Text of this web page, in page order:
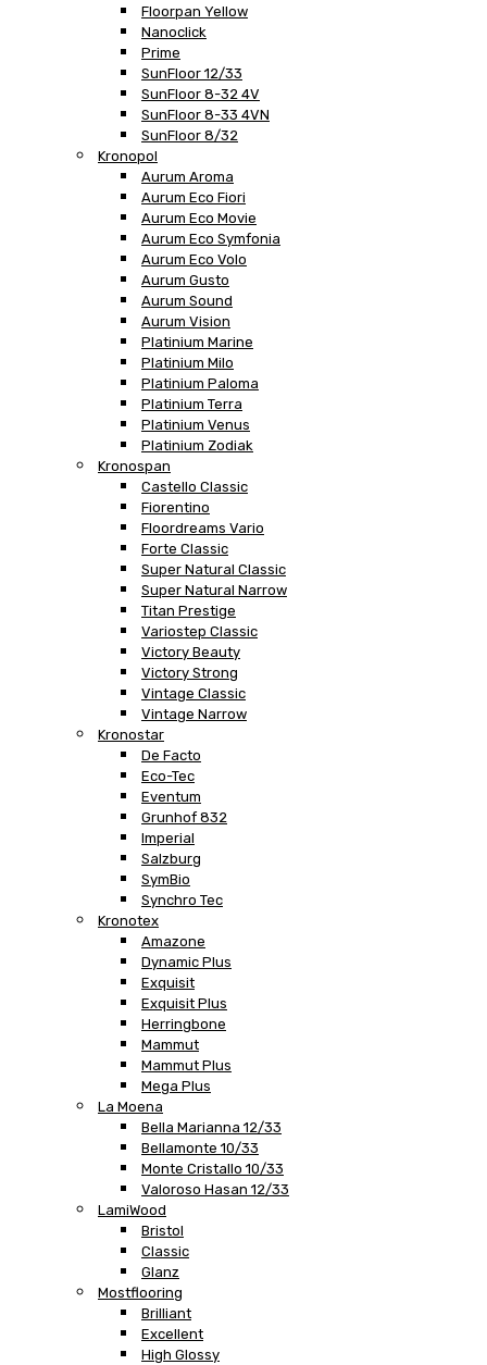
Floorpan Yellow
Nanoclick
Prime
SunFloor 12/33
SunFloor 8-32 4V
SunFloor 8-33 4VN
SunFloor 8/32
Kronopol
Aurum Aroma
Aurum Eco Fiori
Aurum Eco Movie
Aurum Eco Symfonia
Aurum Eco Volo
Aurum Gusto
Aurum Sound
Aurum Vision
Platinium Marine
Platinium Milo
Platinium Paloma
Platinium Terra
Platinium Venus
Platinium Zodiak
Kronospan
Castello Classic
Fiorentino
Floordreams Vario
Forte Classic
Super Natural Classic
Super Natural Narrow
Titan Prestige
Variostep Classic
Victory Beauty
Victory Strong
Vintage Classic
Vintage Narrow
Kronostar
De Facto
Eco-Tec
Eventum
Grunhof 832
Imperial
Salzburg
SymBio
Synchro Tec
Kronotex
Amazone
Dynamic Plus
Exquisit
Exquisit Plus
Herringbone
Mammut
Mammut Plus
Mega Plus
La Moena
Bella Marianna 12/33
Bellamonte 10/33
Monte Cristallo 10/33
Valoroso Hasan 12/33
LamiWood
Bristol
Classic
Glanz
Mostflooring
Brilliant
Excellent
High Glossy